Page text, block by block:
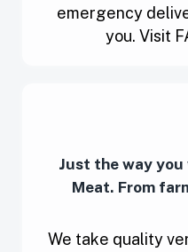
emergency
you. Visit
Just the way
Meat. From
We take quality